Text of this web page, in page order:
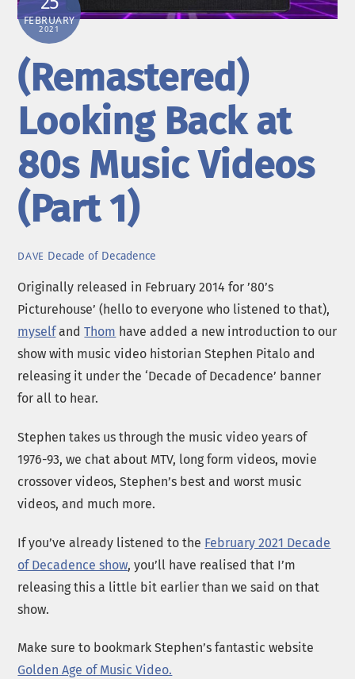
FEBRUARY
2021
(Remastered)
Looking Back at
80s Music Videos
(Part 1)
DAVE Decade of Decadence
Originally released in February 2014 for ’80’s
Picturehouse’ (hello to everyone who listened to that),
myselfandThom have added a new introduction to our
show with music video historian Stephen Pitalo and
releasing it under the ‘Decade of Decadence’ banner
for all to hear.
Stephen takes us through the music video years of
1976-93, we chat about MTV, long form videos, movie
crossover videos, Stephen’s best and worst music
videos, and much more.
If you’ve already listened to the February 2021 Decade
of Decadence show, you’ll have realised that I’m
releasing this a little bit earlier than we said on that
show.
Make sure to bookmark Stephen’s fantastic website
Golden Age of Music Video.